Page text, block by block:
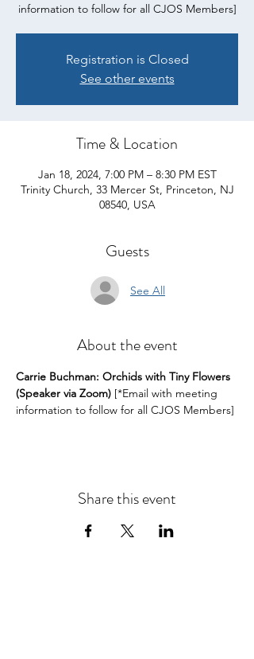
information to follow for all CJOS Members]
Registration is Closed
See other events
Time & Location
Jan 18, 2024, 7:00 PM – 8:30 PM EST
Trinity Church, 33 Mercer St, Princeton, NJ
08540, USA
Guests
See All
About the event
Carrie Buchman: Orchids with Tiny Flowers
(Speaker via Zoom) [*Email with meeting
information to follow for all CJOS Members]
Share this event